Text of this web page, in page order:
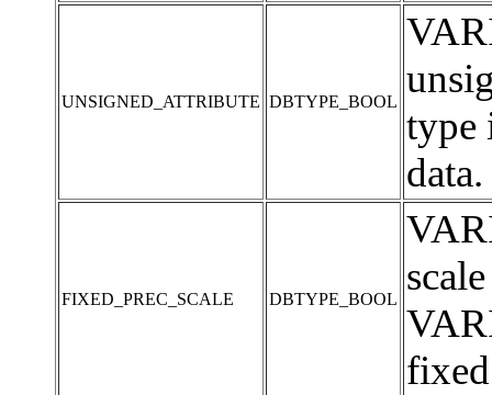
UNSIGNED_ATTRIBUTE DBTYPE_BOOL
type
data.
FIXED_PREC_SCALE DBTYPE_BOOL